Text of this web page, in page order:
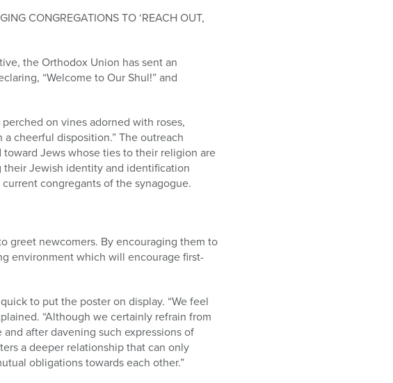
CONGREGATIONS TO ‘REACH OUT,
the Orthodox Union has sent an
“Welcome to Our Shul!” and
on vines adorned with roses,
cheerful disposition.” The outreach
Jews whose ties to their religion are
their Jewish identity and identification
congregants of the synagogue.
greet newcomers. By encouraging them to
environment which will encourage first-
to put the poster on display. “We feel
“Although we certainly refrain from
after davening such expressions of
a deeper relationship that can only
obligations towards each other.”